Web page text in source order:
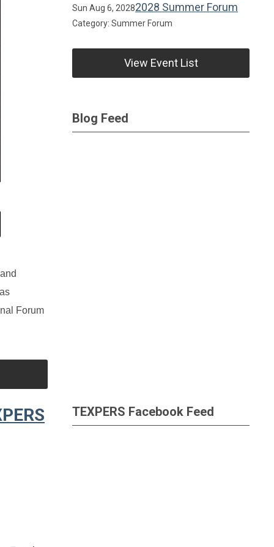
Forum
Sun Aug 6, 20282028 Summer Forum
Category: Summer Forum
View Event List
Blog Feed
TEXPERS Facebook Feed